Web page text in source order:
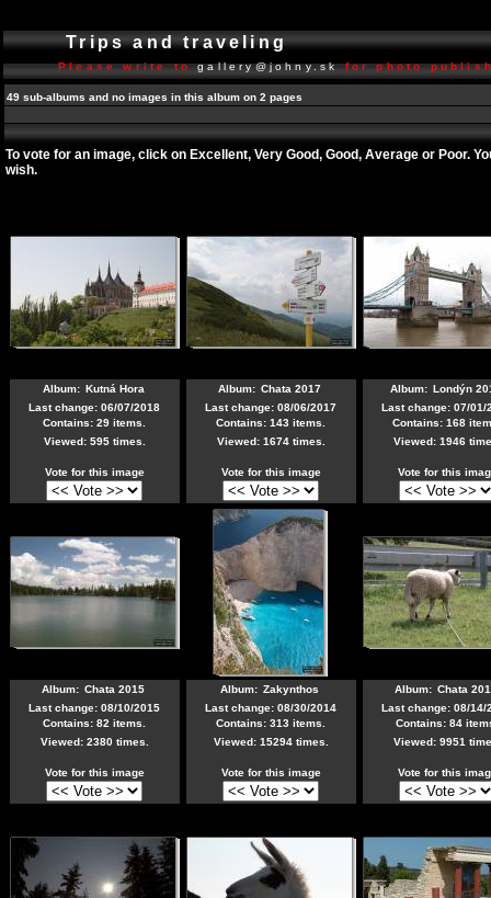
Trips and traveling
Please write togallery@johny.skfor photo
49 sub-albums and no images in this album on 2 pages
To vote for an image, click on Excellent, Very Good, Good, Average or Poor.
wish.
Album: Kutná Hora
Last change: 06/07/2018
Contains: 29 items.
Viewed: 595 times.
Vote for this image
Album: Chata 2017
Last change: 08/06/2017
Contains: 143 items.
Viewed: 1674 times.
Vote for this image
Album: Londýn
Last change: 07/01/
Contains: 168
Viewed: 1946
Vote for this
Album: Chata 2015
Last change: 08/10/2015
Contains: 82 items.
Viewed: 2380 times.
Vote for this image
Album: Zakynthos
Last change: 08/30/2014
Contains: 313 items.
Viewed: 15294 times.
Vote for this image
Album: Chata
Last change: 08/14/
Contains: 84
Viewed: 9951
Vote for this